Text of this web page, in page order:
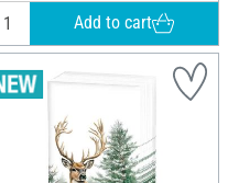
Add to cart